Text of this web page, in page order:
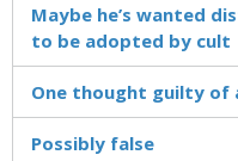
Maybe he’s wanted
to be adopted by cult
One thought guilty of
Possibly false